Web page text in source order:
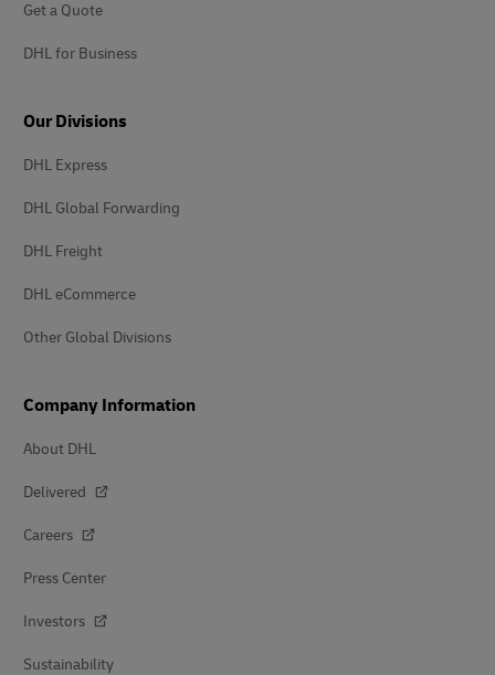
Get a Quote
DHL for Business
Our Divisions
DHL Express
DHL Global Forwarding
DHL Freight
DHL eCommerce
Other Global Divisions
Company Information
About DHL
Delivered
Careers
Press Center
Investors
Sustainability